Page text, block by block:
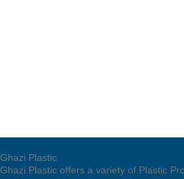
Ghazi Plastic
Ghazi Plastic offers a variety of Plastic